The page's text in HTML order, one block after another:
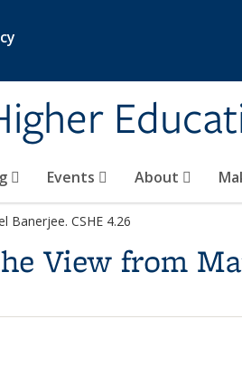
Events About
Banerjee. CSHE 4.26
View from